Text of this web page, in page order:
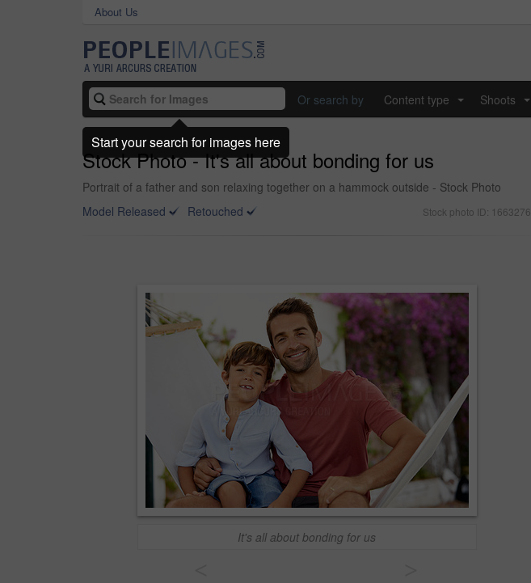
About Us
Or search by Content type Shoots
Stock Photo - It's all about bonding for us
Portrait of a father and son relaxing together on a hammock outside - Stock Photo
Model Released
Retouched Stock photo ID: 1663276
It's all about bonding for us
Start your search for images here